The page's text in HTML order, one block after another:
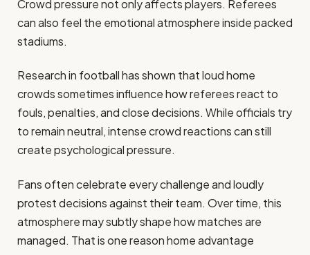
Crowd pressure not only affects players. Referees
can also feel the emotional atmosphere inside packed
stadiums.
Research in football has shown that loud home
crowds sometimes influence how referees react to
fouls, penalties, and close decisions. While officials try
to remain neutral, intense crowd reactions can still
create psychological pressure.
Fans often celebrate every challenge and loudly
protest decisions against their team. Over time, this
atmosphere may subtly shape how matches are
managed. That is one reason home advantage